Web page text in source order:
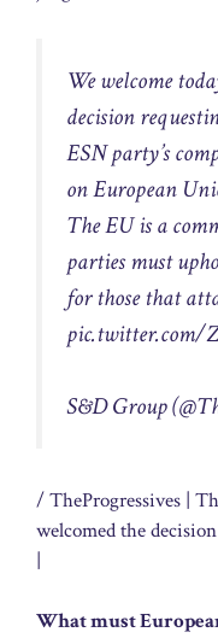
We welcome
decision
ESN party’s
on European
The EU is a
parties must
for those that
pic.twitter.com/
S&D Group
/ TheProgressives |
welcomed the decision
|
What must